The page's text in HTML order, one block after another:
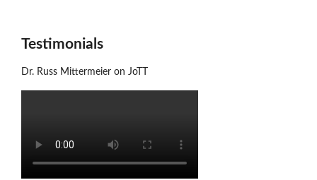
Testimonials
Dr. Russ Mittermeier on JoTT